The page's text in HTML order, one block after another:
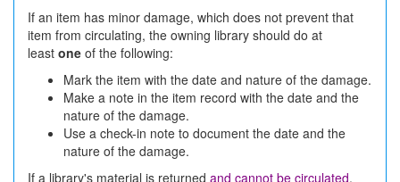
If an item has minor damage, which does not prevent that
item from circulating, the owning library should do at
least one of the following:
Mark the item with the date and nature of the damage.
Make a note in the item record with the date and the
nature of the damage.
Use a check-in note to document the date and the
nature of the damage.
If a library's material is returned and cannot be circulated,